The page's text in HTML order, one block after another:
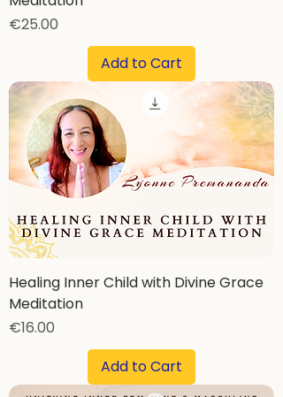
Price
€25.00
Add to Cart
Healing Inner Child with Divine Grace
Meditation
Price
€16.00
Add to Cart